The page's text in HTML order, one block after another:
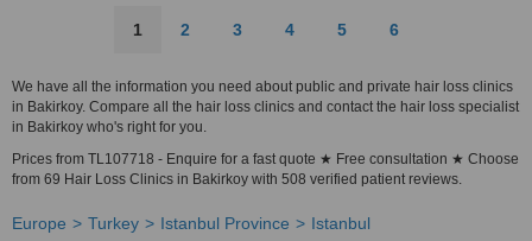
1 2 3 4 5 6
We have all the information you need about public and private hair loss clinics
in Bakirkoy. Compare all the hair loss clinics and contact the hair loss specialist
in Bakirkoy who's right for you.
Prices from TL107718 - Enquire for a fast quote ★ Free consultation ★ Choose
from 69 Hair Loss Clinics in Bakirkoy with 508 verified patient reviews.
Europe Turkey Istanbul Province
Istanbul